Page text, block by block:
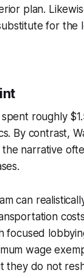
plan.
for the
roughly
By contrast,
narrative
can
wage
they do not